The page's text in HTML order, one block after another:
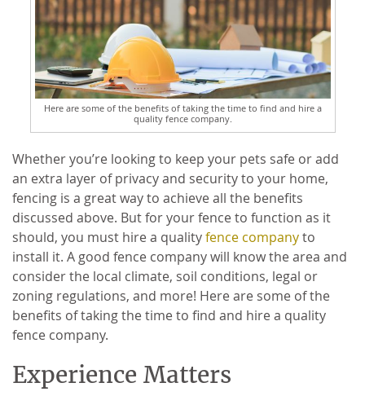
Here are some of the benefits of taking the time to find and hire a
quality fence company.
Whether you’re looking to keep your pets safe or add
an extra layer of privacy and security to your home,
fencing is a great way to achieve all the benefits
discussed above. But for your fence to function as it
should, you must hire a qualityfence companyto
install it. A good fence company will know the area and
consider the local climate, soil conditions, legal or
zoning regulations, and more! Here are some of the
benefits of taking the time to find and hire a quality
fence company.
Experience Matters